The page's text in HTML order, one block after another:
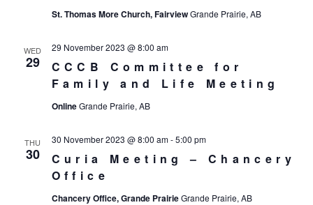
St. Thomas More Church, FairviewGrande Prairie, AB
WED
29
CCCB Committee for
Family and Life Meeting
29 November 2023 @ 8:00 am
OnlineGrande Prairie, AB
THU
30
Curia Meeting – Chancery
Office
30 November 2023 @ 8:00 am-5:00 pm
Chancery Office, Grande PrairieGrande Prairie, AB